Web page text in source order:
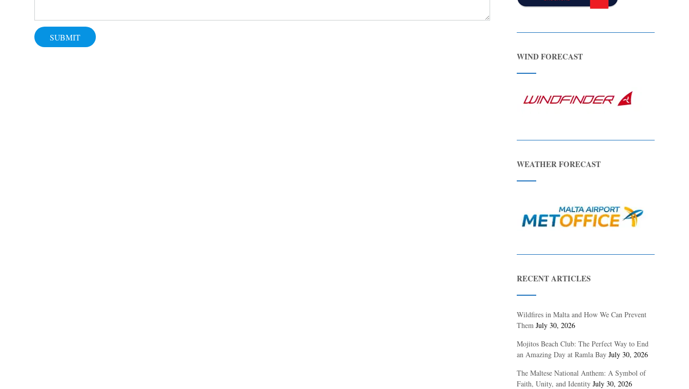
SUBMIT
WIND FORECAST
WEATHER FORECAST
RECENT ARTICLES
Wildfires in Malta and How We Can Prevent
Them July 30, 2026
Mojitos Beach Club: The Perfect Way to End
an Amazing Day at Ramla Bay July 30, 2026
The Maltese National Anthem: A Symbol of
Faith, Unity, and Identity July 30, 2026